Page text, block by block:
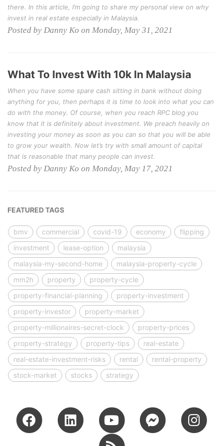
there. In this article, I’m going to share my personal view on why
invest in real estate especially in Malaysia.
Posted by Danny Ko on Monday, May 31, 2021
What To Invest With 10k In Malaysia
When you have some spare cash sitting in bank without doing
anything for you, then perhaps it is time to look into what you can
do with the money. Of course, when you reach RPC blog you
know that it is definitely about investment. We preach heavily on
investing your money as soon as you can so that you will be able
to grow your wealth. Now let’s try with small amount of capital
that is reasonable that many people can invest.
Posted by Danny Ko on Monday, May 17, 2021
FEATURED TAGS
bmv commercial covid-19 economy
flipping
investment
lease-option
malaysia
malaysia-my-second-home
malaysia-property-cycle
mm2h
property
property-cycle
property-financial-planning
property-investment
property-investor
property-market
property-millionaires-secret-clock
property-prices
property-strategy
property-tips
real-estate
real-estate-investment-risks
rental
rental-property
stock-market
stocks strategy